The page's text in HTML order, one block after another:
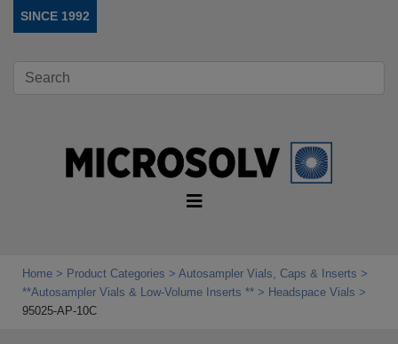
SINCE 1992
Home Product Categories
Autosampler Vials, Caps & Inserts
**Autosampler Vials & Low‑Volume Inserts **
Headspace Vials
95025-AP-10C